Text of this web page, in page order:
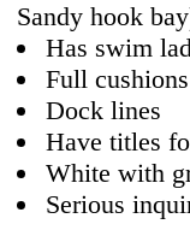
Sandy hook
Has swim
Full cushions
Dock lines
Have titles
White with
Serious